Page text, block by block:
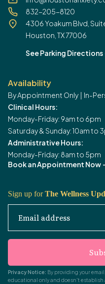
832-205-8120
4306 Yoakum Blvd,
Houston, TX 77006
See Parking Directions
Availability
By Appointment Only | In-
Clinical Hours:
Monday-Friday: 9am to 6pm
Saturday & Sunday: 10am to
Administrative Hours:
Monday-Friday: 8am to 5pm
Book an Appointment Now
Sign up forThe Wellness
Email address
Privacy Notice: By providing your
educational only and doesn't